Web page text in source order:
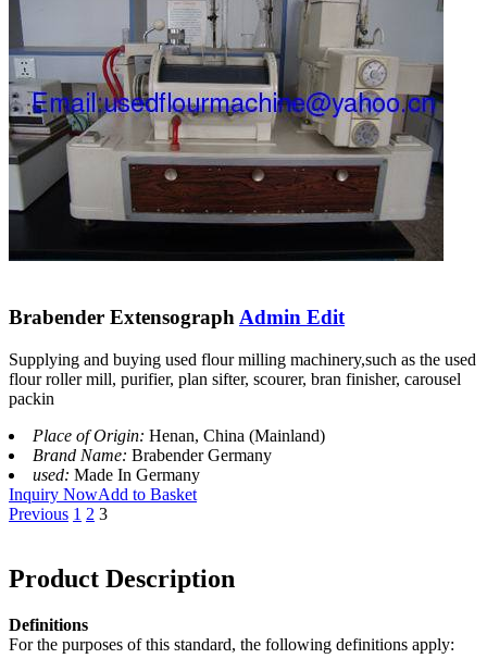
Brabender Extensograph Admin Edit
Supplying and buying used flour milling machinery,such as the used
flour roller mill, purifier, plan sifter, scourer, bran finisher, carousel
packin
Place of Origin: Henan, China (Mainland)
Brand Name: Brabender Germany
used: Made In Germany
Inquiry NowAdd to Basket
Previous 1 2 3
Product Description
Definitions
For the purposes of this standard, the following definitions apply: